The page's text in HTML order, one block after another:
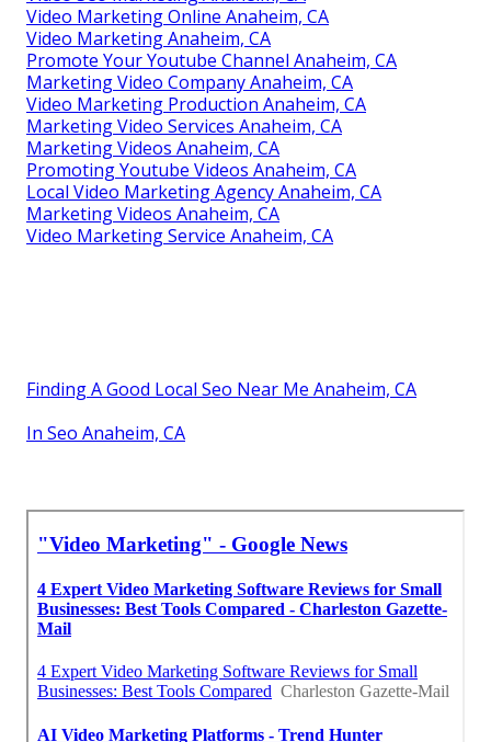
Video Marketing Online Anaheim, CA
Video Marketing Anaheim, CA
Promote Your Youtube Channel Anaheim, CA
Marketing Video Company Anaheim, CA
Video Marketing Production Anaheim, CA
Marketing Video Services Anaheim, CA
Marketing Videos Anaheim, CA
Promoting Youtube Videos Anaheim, CA
Local Video Marketing Agency Anaheim, CA
Marketing Videos Anaheim, CA
Video Marketing Service Anaheim, CA
Finding A Good Local Seo Near Me Anaheim, CA
In Seo Anaheim, CA